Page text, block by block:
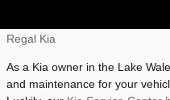
Regal Kia
As a Kia owner in the Lake
and maintenance for your